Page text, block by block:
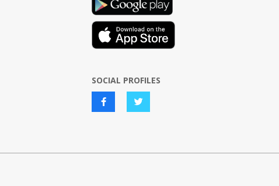
SOCIAL PROFILES